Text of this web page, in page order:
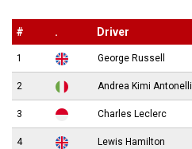
# . Driver
1 George Russell
2 Andrea Kimi Antonelli
3 Charles Leclerc
4 Lewis Hamilton